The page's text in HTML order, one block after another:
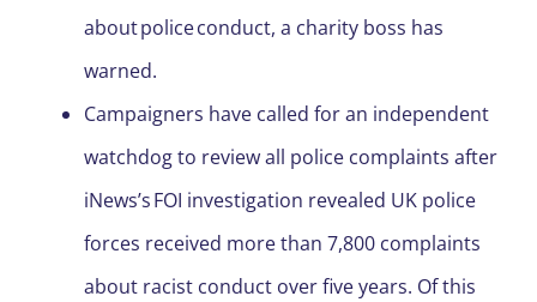
about police conduct, a charity boss has
warned.
Campaigners have called for an independent
watchdog to review all police complaints after
iNews’s FOI investigation revealed UK police
forces received more than 7,800 complaints
about racist conduct over five years. Of this